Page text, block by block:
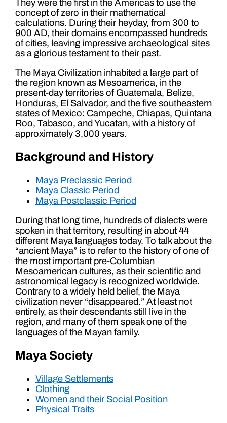
They were the first in the Americas to use the
concept of zero in their mathematical
calculations. During their heyday, from 300 to
900 AD, their domains encompassed hundreds
of cities, leaving impressive archaeological sites
as a glorious testament to their past.
The Maya Civilization inhabited a large part of
the region known as Mesoamerica, in the
present-day territories of Guatemala, Belize,
Honduras, El Salvador, and the five southeastern
states of Mexico: Campeche, Chiapas, Quintana
Roo, Tabasco, and Yucatan, with a history of
approximately 3,000 years.
Background and History
Maya Preclassic Period
Maya Classic Period
Maya Postclassic Period
During that long time, hundreds of dialects were
spoken in that territory, resulting in about 44
different Maya languages today. To talk about the
“ancient Maya” is to refer to the history of one of
the most important pre-Columbian
Mesoamerican cultures, as their scientific and
astronomical legacy is recognized worldwide.
Contrary to a widely held belief, the Maya
civilization never “disappeared.” At least not
entirely, as their descendants still live in the
region, and many of them speak one of the
languages of the Mayan family.
Maya Society
Village Settlements
Clothing
Women and their Social Position
Physical Traits